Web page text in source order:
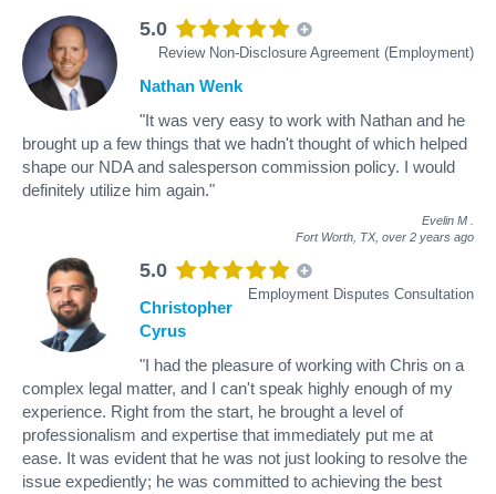
5.0
Review Non-Disclosure Agreement (Employment)
Nathan Wenk
"It was very easy to work with Nathan and he
brought up a few things that we hadn't thought of which helped
shape our NDA and salesperson commission policy. I would
definitely utilize him again."
Evelin M
Fort Worth, TX, over 2 years ago
5.0
Employment Disputes Consultation
Christopher
Cyrus
"I had the pleasure of working with Chris on a
complex legal matter, and I can't speak highly enough of my
experience. Right from the start, he brought a level of
professionalism and expertise that immediately put me at
ease. It was evident that he was not just looking to resolve the
issue expediently; he was committed to achieving the best